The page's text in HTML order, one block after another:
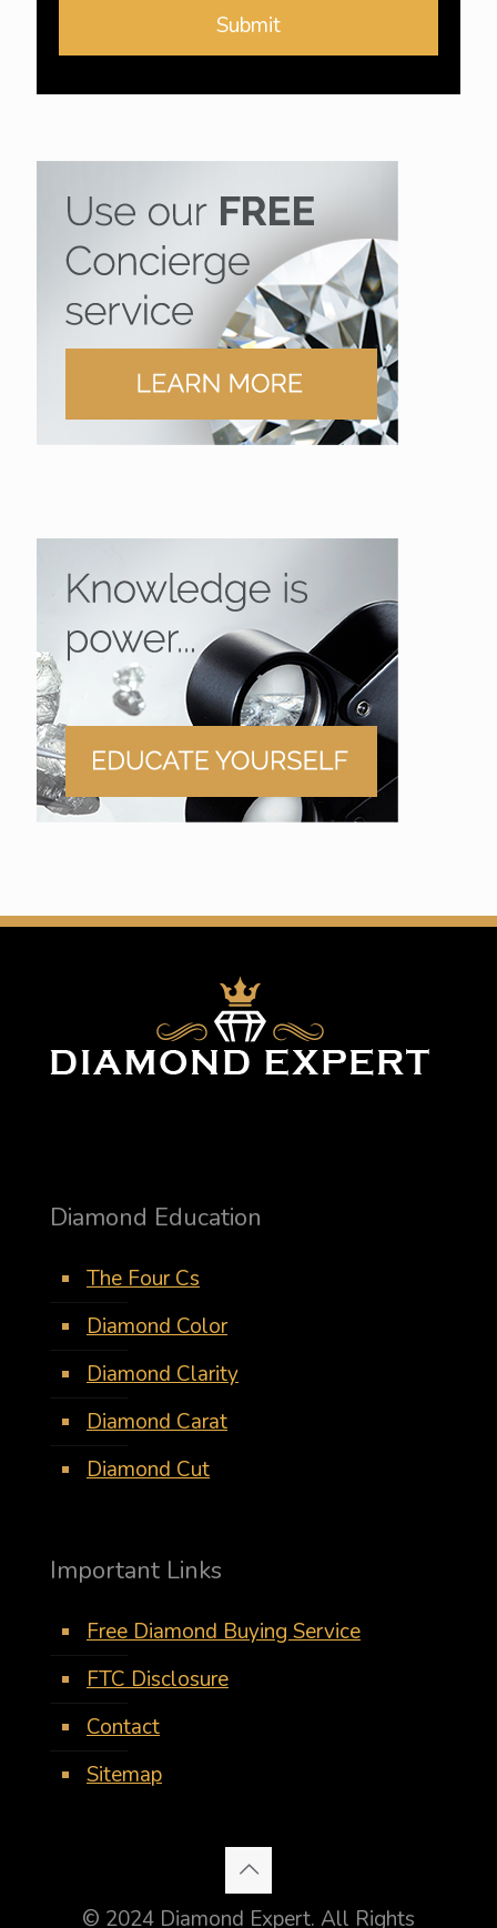
Diamond Education
The Four Cs
Diamond Color
Diamond Clarity
Diamond Carat
Diamond Cut
Important Links
Free Diamond Buying Service
FTC Disclosure
Contact
Sitemap
© 2024 Diamond Expert. All Rights